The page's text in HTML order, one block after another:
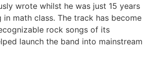
wrote whilst he was just 15 years
math class. The track has become
rock songs of its
launch the band into mainstream